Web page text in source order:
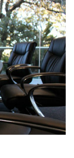
SIGN UP